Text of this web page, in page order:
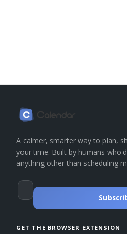
A calmer, smarter way to plan,
your time. Built by humans
anything other than scheduling
GET THE BROWSER EXTENSION